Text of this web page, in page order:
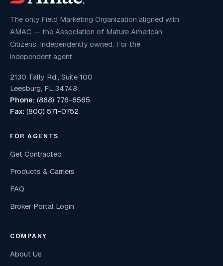
The only Field Marketing Organization aligned with
AMAC — the Association of Mature American
Citizens. Independently owned. For the
independent agent.
2130 Tally Rd., Suite 100
Leesburg, FL 34748
Phone: (888) 776-6565
Fax: (800) 571-0752
FOR AGENTS
Get Contracted
Products & Carriers
FAQ
Broker Portal Login
COMPANY
About Us